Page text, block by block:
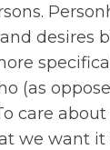
desires
(as
care
we want